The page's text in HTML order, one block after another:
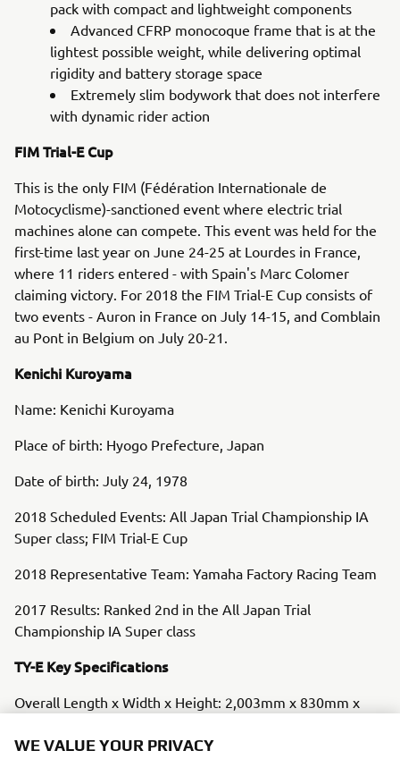
pack with compact and lightweight components
Advanced CFRP monocoque frame that is at the
lightest possible weight, while delivering optimal
rigidity and battery storage space
Extremely slim bodywork that does not interfere
with dynamic rider action
FIM Trial-E Cup
This is the only FIM (Fédération Internationale de
Motocyclisme)-sanctioned event where electric trial
machines alone can compete. This event was held for the
first-time last year on June 24-25 at Lourdes in France,
where 11 riders entered - with Spain's Marc Colomer
claiming victory. For 2018 the FIM Trial-E Cup consists of
two events - Auron in France on July 14-15, and Comblain
au Pont in Belgium on July 20-21.
Kenichi Kuroyama
Name: Kenichi Kuroyama
Place of birth: Hyogo Prefecture, Japan
Date of birth: July 24, 1978
2018 Scheduled Events: All Japan Trial Championship IA
Super class; FIM Trial-E Cup
2018 Representative Team: Yamaha Factory Racing Team
2017 Results: Ranked 2nd in the All Japan Trial
Championship IA Super class
TY-E Key Specifications
Overall Length x Width x Height: 2,003mm x 830mm x
WE VALUE YOUR PRIVACY